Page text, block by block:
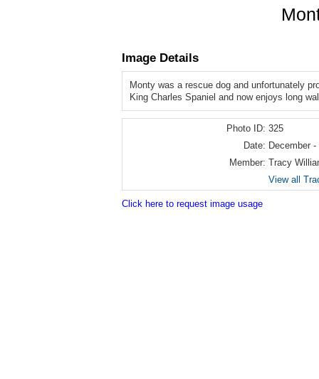
Image Details
Monty was a rescue dog and unfortunately
King Charles Spaniel and now enjoys long
Photo ID: 325
Date: December -
Member: Tracy
View all
Click here to request image usage